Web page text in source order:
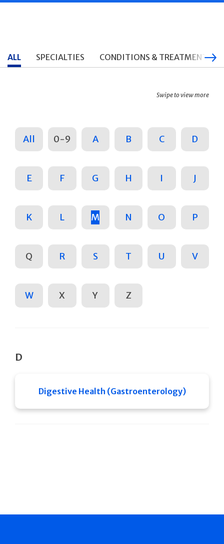
ALL SPECIALTIES CONDITIONS & TREATMENTS
Swipe to view more
All 0-9 A B C D
E F G H I J
K L M N O P
Q R S T U V
W X Y Z
D
Digestive Health (Gastroenterology)